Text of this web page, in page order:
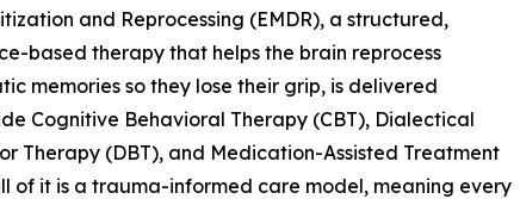
and Reprocessing (EMDR), a structured,
based therapy that helps the brain reprocess
memories so they lose their grip, is delivered
Cognitive Behavioral Therapy (CBT), Dialectical
Therapy (DBT), and Medication-Assisted Treatment
of it is a trauma-informed care model, meaning every